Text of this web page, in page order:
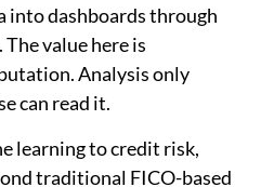
into dashboards through
value here is
Analysis only
can read it.
learning to credit risk,
traditional FICO-based